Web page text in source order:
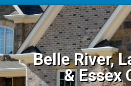
Belle River,
& Essex